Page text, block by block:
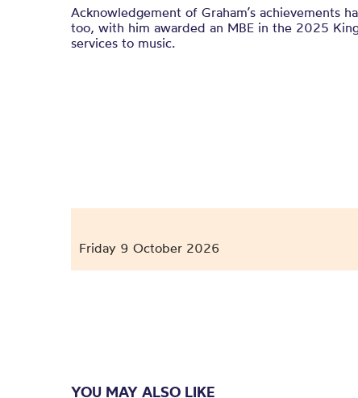
Acknowledgement of Graham’s achievements
too, with him awarded an MBE in the 2025
services to music.
Friday 9 October 2026
YOU MAY ALSO LIKE